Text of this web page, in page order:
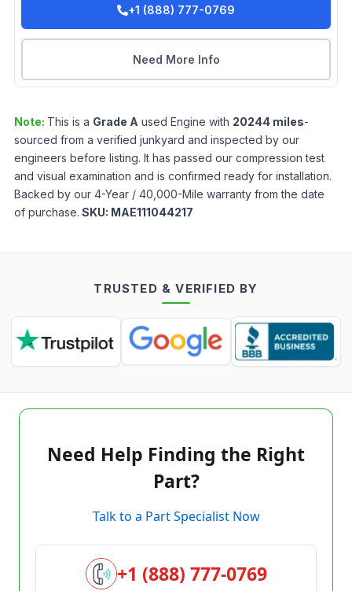
+1 (888) 777-0769
Need More Info
Note: This is a Grade A used Engine with 20244 miles-
sourced from a verified junkyard and inspected by our
engineers before listing. It has passed our compression test
and visual examination and is confirmed ready for installation.
Backed by our 4-Year / 40,000-Mile warranty from the date
of purchase. SKU: MAE111044217
TRUSTED & VERIFIED BY
Need Help Finding the Right
Part?
Talk to a Part Specialist Now
+1 (888) 777-0769